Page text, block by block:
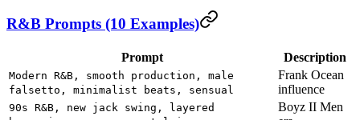
R&B Prompts (10 Examples)
Prompt Description
Modern R&B, smooth production, male
falsetto, minimalist beats, sensual
Frank Ocean
influence
90s R&B, new jack swing, layered
Boyz II Men